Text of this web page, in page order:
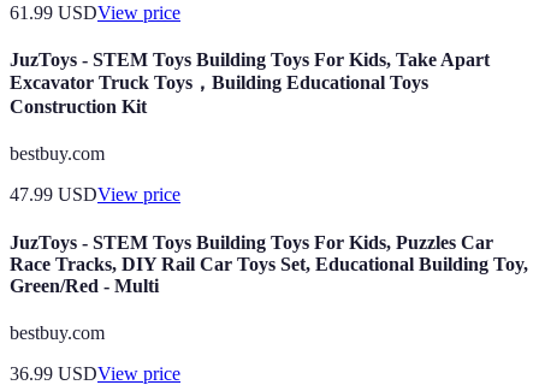
61.99 USDView price
JuzToys - STEM Toys Building Toys For Kids, Take Apart
Excavator Truck Toys，Building Educational Toys
Construction Kit
bestbuy.com
47.99 USDView price
JuzToys - STEM Toys Building Toys For Kids, Puzzles Car
Race Tracks, DIY Rail Car Toys Set, Educational Building Toy,
Green/Red - Multi
bestbuy.com
36.99 USDView price